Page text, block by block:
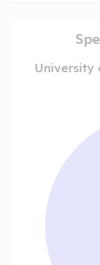
University